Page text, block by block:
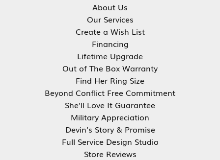
About Us
Our Services
Create a Wish List
Financing
Lifetime Upgrade
Out of The Box Warranty
Find Her Ring Size
Beyond Conflict Free Commitment
She'll Love It Guarantee
Military Appreciation
Devin's Story & Promise
Full Service Design Studio
Store Reviews